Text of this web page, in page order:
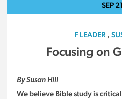
SEP 21
F LEADER ,
Focusing on
By Susan Hill
We believe Bible study is